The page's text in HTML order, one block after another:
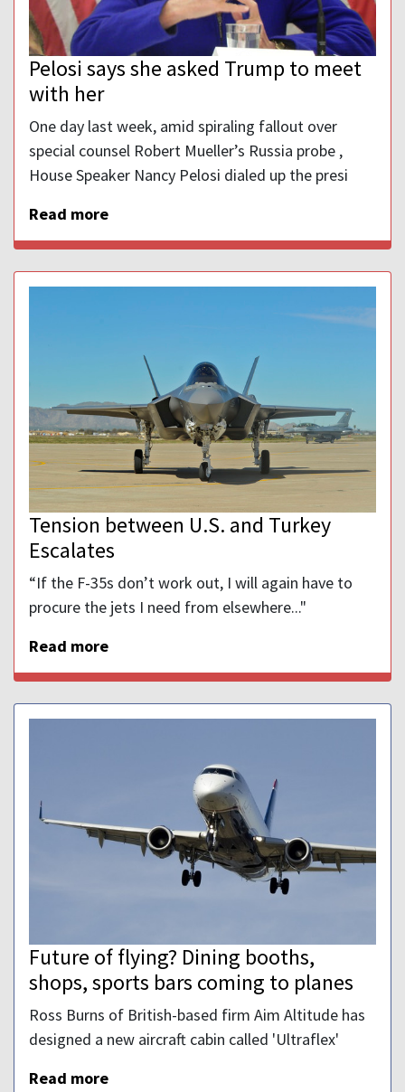
Pelosi says she asked Trump to meet
with her
One day last week, amid spiraling fallout over
special counsel Robert Mueller’s Russia probe ,
House Speaker Nancy Pelosi dialed up the presi
Read more
Tension between U.S. and Turkey
Escalates
“If the F-35s don’t work out, I will again have to
procure the jets I need from elsewhere..."
Read more
Future of flying? Dining booths,
shops, sports bars coming to planes
Ross Burns of British-based firm Aim Altitude has
designed a new aircraft cabin called 'Ultraflex'
Read more